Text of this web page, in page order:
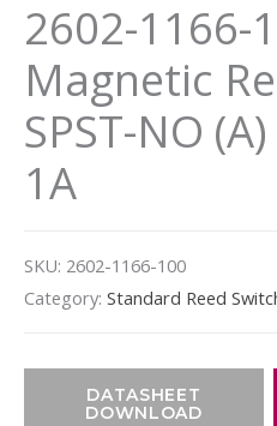
2602-1166-
Magnetic
SPST-NO
1A
SKU: 2602-1166-100
Category: Standard Reed
DATASHEET
DOWNLOAD